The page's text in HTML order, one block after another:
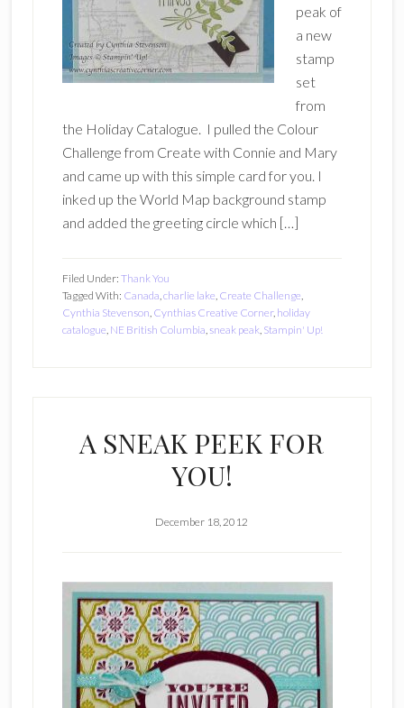
peak of
a new
stamp
set
from
the Holiday Catalogue. I pulled the Colour
Challenge from Create with Connie and Mary
and came up with this simple card for you. I
inked up the World Map background stamp
and added the greeting circle which […]
Filed Under: Thank You
Tagged With: Canada,charlie lake, Create Challenge,
Cynthia Stevenson, Cynthias Creative Corner, holiday
catalogue, NE British Columbia,sneak peak, Stampin' Up!
A SNEAK PEEK FOR
YOU!
December 18, 2012